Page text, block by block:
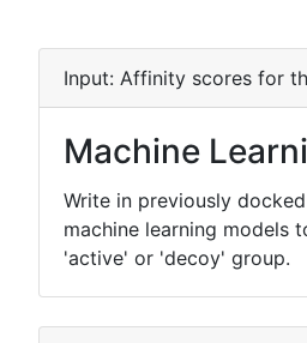
Input: Affinity scores for
Machine
Write in previously
machine learning models
'active' or 'decoy' group.